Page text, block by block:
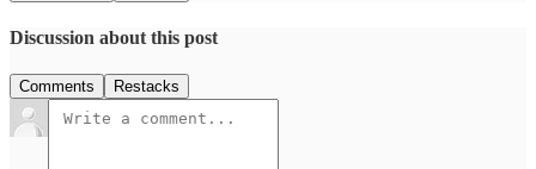
Discussion about this post
Comments Restacks